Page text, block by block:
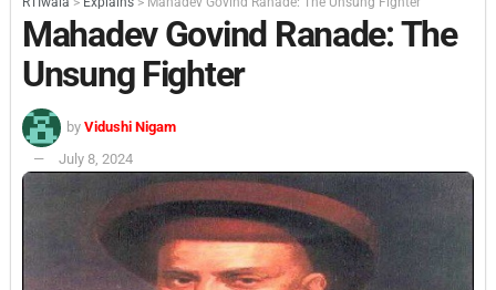
Mahadev Govind Ranade: The
Unsung Fighter
by Vidushi Nigam
July 8, 2024